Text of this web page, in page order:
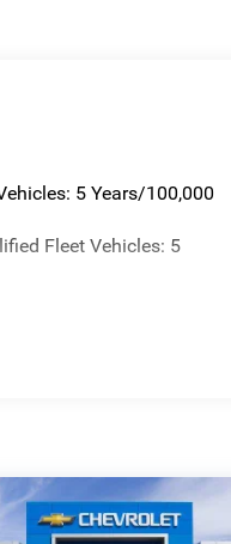
5 Years/100,000
Fleet Vehicles: 5